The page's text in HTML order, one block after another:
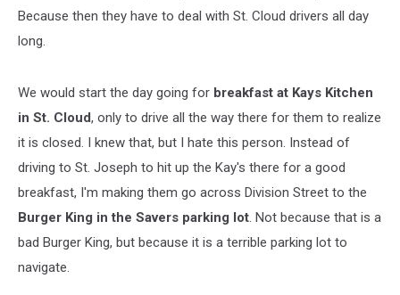
Because then they have to deal with St. Cloud drivers all day
long.
We would start the day going for breakfast at Kays Kitchen
in St. Cloud, only to drive all the way there for them to realize
it is closed. I knew that, but I hate this person. Instead of
driving to St. Joseph to hit up the Kay's there for a good
breakfast, I'm making them go across Division Street to the
Burger King in the Savers parking lot. Not because that is a
bad Burger King, but because it is a terrible parking lot to
navigate.